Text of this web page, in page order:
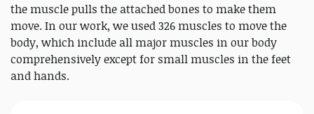
the muscle pulls the attached bones to make them
move. In our work, we used 326 muscles to move the
body, which include all major muscles in our body
comprehensively except for small muscles in the feet
and hands.